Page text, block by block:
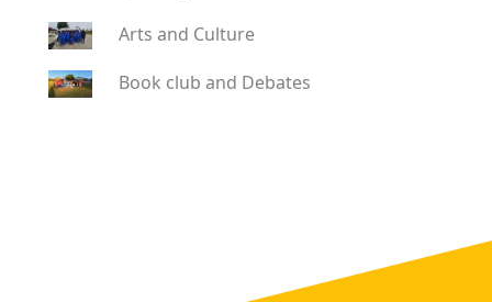
Arts and Culture
Book club and Debates